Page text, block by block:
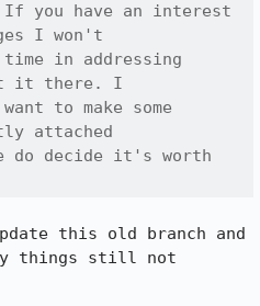
If you have an interest
I won't
time in addressing
it there. I
to make some
attached
do decide it's worth
this old branch and
things still not